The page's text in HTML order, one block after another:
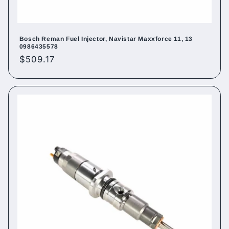
Bosch Reman Fuel Injector, Navistar Maxxforce 11, 13
0986435578
Regular
$509.17